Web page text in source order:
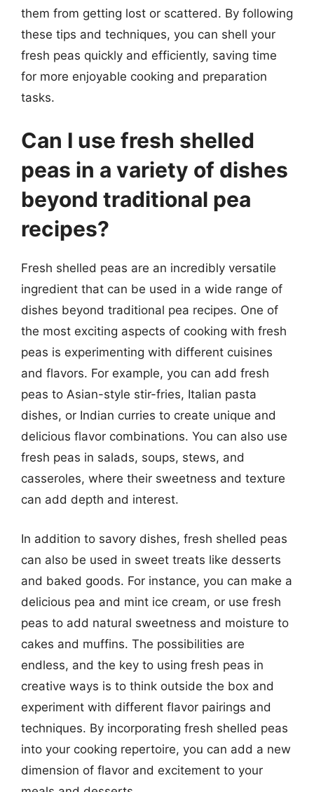
them from getting lost or scattered. By following
these tips and techniques, you can shell your
fresh peas quickly and efficiently, saving time
for more enjoyable cooking and preparation
tasks.
Can I use fresh shelled
peas in a variety of dishes
beyond traditional pea
recipes?
Fresh shelled peas are an incredibly versatile
ingredient that can be used in a wide range of
dishes beyond traditional pea recipes. One of
the most exciting aspects of cooking with fresh
peas is experimenting with different cuisines
and flavors. For example, you can add fresh
peas to Asian-style stir-fries, Italian pasta
dishes, or Indian curries to create unique and
delicious flavor combinations. You can also use
fresh peas in salads, soups, stews, and
casseroles, where their sweetness and texture
can add depth and interest.
In addition to savory dishes, fresh shelled peas
can also be used in sweet treats like desserts
and baked goods. For instance, you can make a
delicious pea and mint ice cream, or use fresh
peas to add natural sweetness and moisture to
cakes and muffins. The possibilities are
endless, and the key to using fresh peas in
creative ways is to think outside the box and
experiment with different flavor pairings and
techniques. By incorporating fresh shelled peas
into your cooking repertoire, you can add a new
dimension of flavor and excitement to your